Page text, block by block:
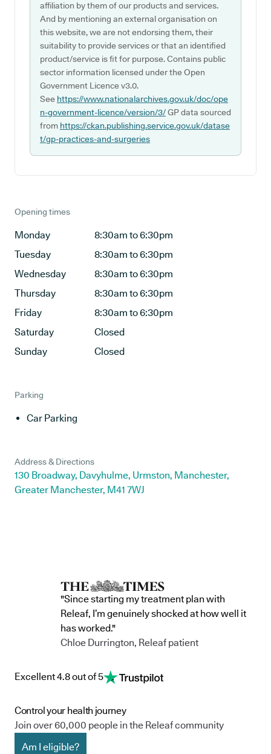
affiliation by them of our products and services.
And by mentioning an external organisation on
this website, we are not endorsing them, their
suitability to provide services or that an identified
product/service is fit for purpose. Contains public
sector information licensed under the Open
Government Licence v3.0.
See https://www.nationalarchives.gov.uk/doc/ope
n-government-licence/version/3/GP data sourced
from https://ckan.publishing.service.gov.uk/datase
t/gp-practices-and-surgeries
Opening times
Monday
8:30am to 6:30pm
Tuesday
8:30am to 6:30pm
Wednesday
8:30am to 6:30pm
Thursday
8:30am to 6:30pm
Friday
8:30am to 6:30pm
Saturday
Closed
Sunday
Closed
Parking
Car Parking
Address & Directions
130 Broadway, Davyhulme, Urmston, Manchester,
Greater Manchester, M41 7WJ
"Since starting my treatment plan with
Releaf, I’m genuinely shocked at how well it
has worked."
Chloe Durrington, Releaf patient
Excellent 4.8 out of 5
Control your health journey
Join over 60,000 people in the Releaf community
Am I eligible?